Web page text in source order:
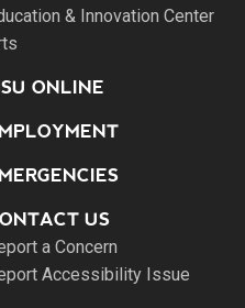
& Innovation Center
ONLINE
US
a Concern
Accessibility Issue